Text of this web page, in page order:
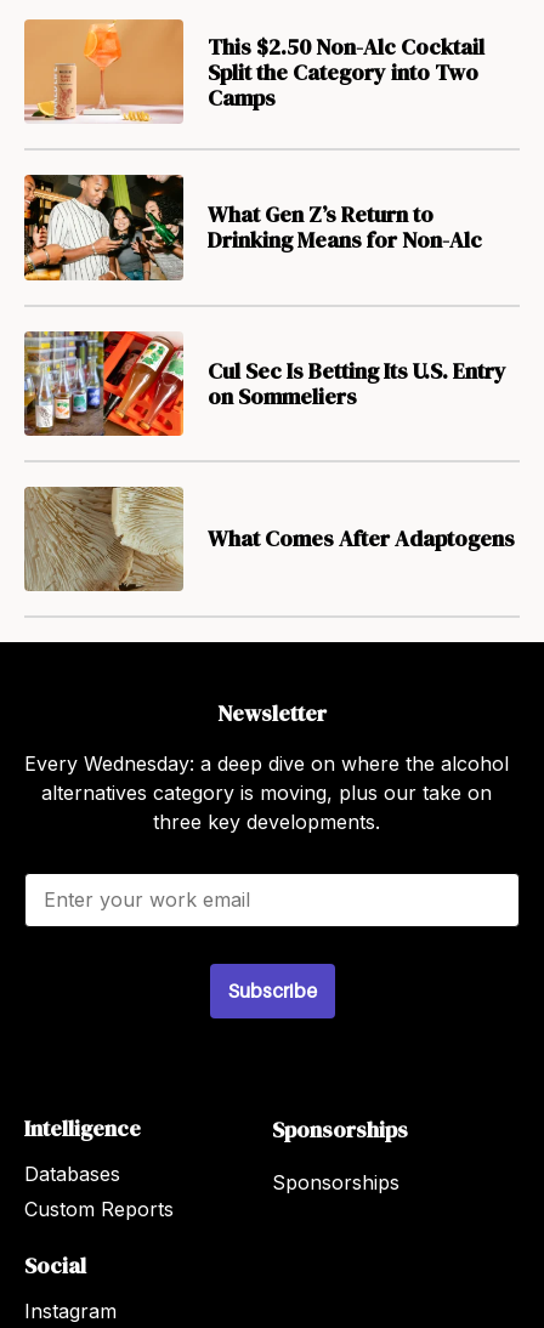
This $2.50 Non-Alc Cocktail
Split the Category into Two
Camps
What Gen Z’s Return to
Drinking Means for Non-Alc
Cul Sec Is Betting Its U.S. Entry
on Sommeliers
What Comes After Adaptogens
Newsletter
Every Wednesday: a deep dive on where the alcohol
alternatives category is moving, plus our take on
three key developments.
E
a
Subscribe
Intelligence
Databases
Custom Reports
Sponsorships
Sponsorships
Social
Instagram